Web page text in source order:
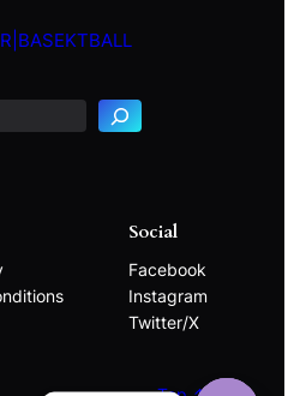
Social
Facebook
Instagram
Twitter/X